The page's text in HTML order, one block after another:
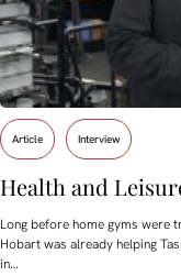
Article Interview
Health and
Long before home gyms were
Hobart was already helping
in…